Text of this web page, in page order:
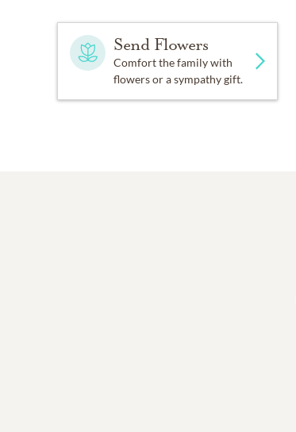
Send Flowers
Comfort the family with
flowers or a sympathy gift.